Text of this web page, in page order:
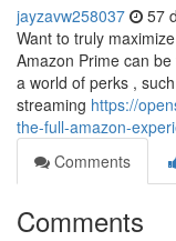
jayzavw258037 57
Want to truly
Amazon Prime can
a world of perks ,
streaming https://
the-full-amazon-
Comments
Comments